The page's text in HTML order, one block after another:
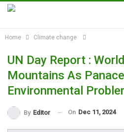
Home Climate change
UN Day Report :
Mountains As
Environmental
By Editor On Dec 11, 2024